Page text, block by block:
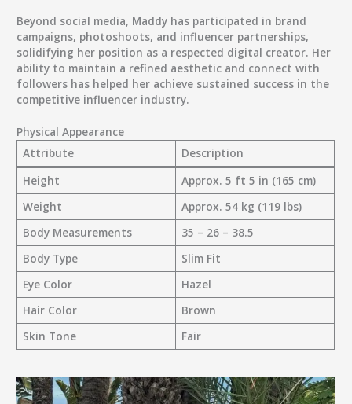
Beyond social media, Maddy has participated in brand
campaigns, photoshoots, and influencer partnerships,
solidifying her position as a respected digital creator. Her
ability to maintain a refined aesthetic and connect with
followers has helped her achieve sustained success in the
competitive influencer industry.
Physical Appearance
Attribute
Description
Height
Approx. 5 ft 5 in (165 cm)
Weight
Approx. 54 kg (119 lbs)
Body Measurements
35 – 26 – 38.5
Body Type
Slim Fit
Eye Color
Hazel
Hair Color
Brown
Skin Tone
Fair